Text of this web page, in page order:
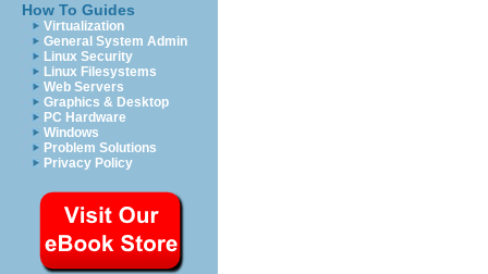
How To Guides
Virtualization
General System Admin
Linux Security
Linux Filesystems
Web Servers
Graphics & Desktop
PC Hardware
Windows
Problem Solutions
Privacy Policy